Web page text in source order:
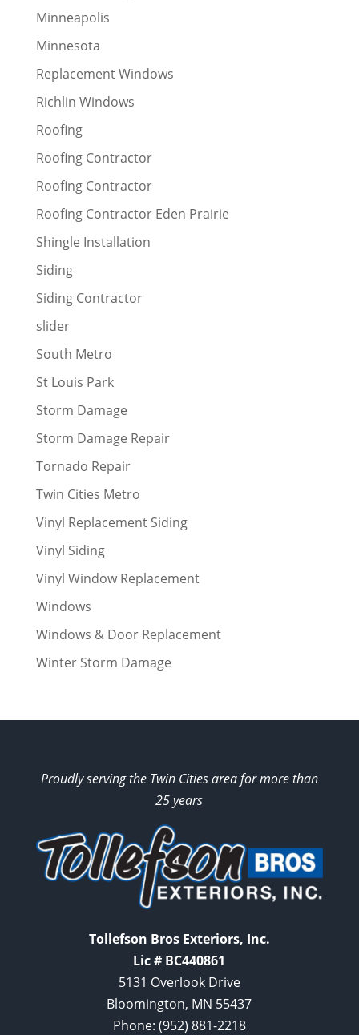
Minneapolis
Minnesota
Replacement Windows
Richlin Windows
Roofing
Roofing Contractor
Roofing Contractor
Roofing Contractor Eden Prairie
Shingle Installation
Siding
Siding Contractor
slider
South Metro
St Louis Park
Storm Damage
Storm Damage Repair
Tornado Repair
Twin Cities Metro
Vinyl Replacement Siding
Vinyl Siding
Vinyl Window Replacement
Windows
Windows & Door Replacement
Winter Storm Damage
Proudly serving the Twin Cities area for more than
25 years
Tollefson Bros Exteriors, Inc.
Lic # BC440861
5131 Overlook Drive
Bloomington, MN 55437
Phone: (952) 881-2218